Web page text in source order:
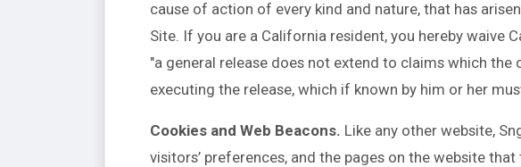
cause of action of every kind and nature, that has
Site. If you are a California resident, you hereby
"a general release does not extend to claims which
executing the release, which if known by him or her
Cookies and Web Beacons. Like any other website,
visitors’ preferences, and the pages on the website